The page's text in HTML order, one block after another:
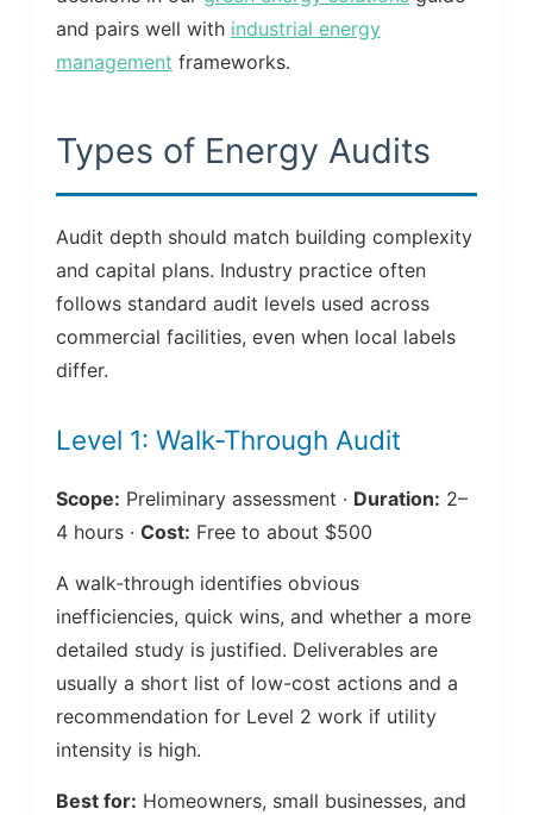
and pairs well with industrial energy
management frameworks.
Types of Energy Audits
Audit depth should match building complexity
and capital plans. Industry practice often
follows standard audit levels used across
commercial facilities, even when local labels
differ.
Level 1: Walk-Through Audit
Scope: Preliminary assessment · Duration: 2–
4 hours · Cost: Free to about $500
A walk-through identifies obvious
inefficiencies, quick wins, and whether a more
detailed study is justified. Deliverables are
usually a short list of low-cost actions and a
recommendation for Level 2 work if utility
intensity is high.
Best for: Homeowners, small businesses, and